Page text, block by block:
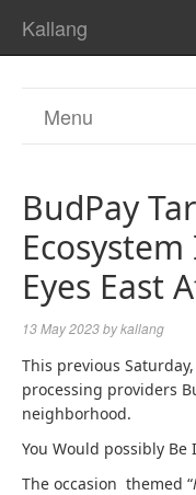
Kallang
Menu
BudPay
Eyes East
13 May 2023bykallang
This previous
processing providers
neighborhood.
You Would possibly Be
The occasion themed “